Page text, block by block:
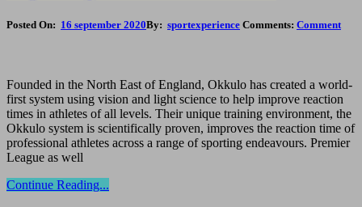
Posted On: 16 september 2020By: sportexperience Comments: Comment
Founded in the North East of England, Okkulo has created a world-
first system using vision and light science to help improve reaction
times in athletes of all levels. Their unique training environment, the
Okkulo system is scientifically proven, improves the reaction time of
professional athletes across a range of sporting endeavours. Premier
League as well
Continue Reading...